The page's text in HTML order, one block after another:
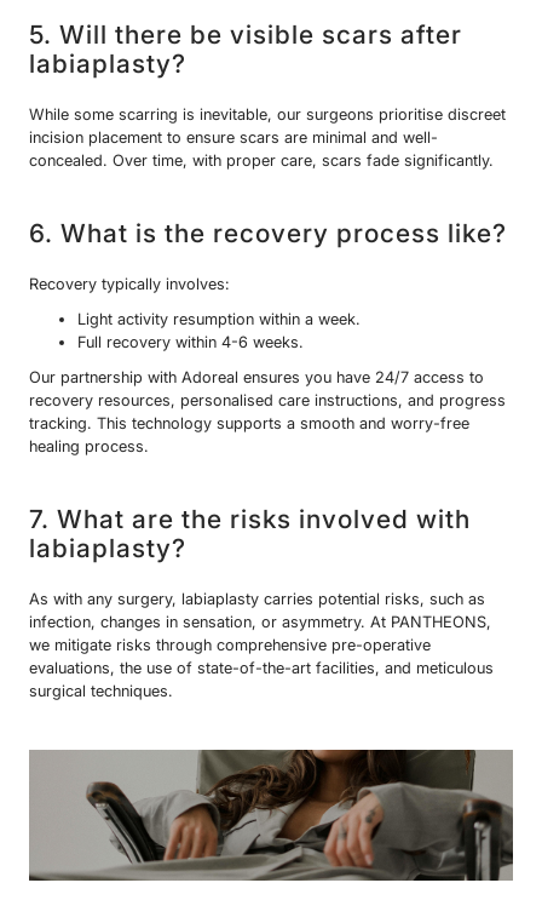
5. Will there be visible scars after
labiaplasty?
While some scarring is inevitable, our surgeons prioritise discreet
incision placement to ensure scars are minimal and well-
concealed. Over time, with proper care, scars fade significantly.
6. What is the recovery process like?
Recovery typically involves:
Light activity resumption within a week.
Full recovery within 4-6 weeks.
Our partnership with Adoreal ensures you have 24/7 access to
recovery resources, personalised care instructions, and progress
tracking. This technology supports a smooth and worry-free
healing process.
7. What are the risks involved with
labiaplasty?
As with any surgery, labiaplasty carries potential risks, such as
infection, changes in sensation, or asymmetry. At PANTHEONS,
we mitigate risks through comprehensive pre-operative
evaluations, the use of state-of-the-art facilities, and meticulous
surgical techniques.